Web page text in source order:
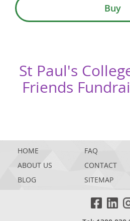
Buy
St Paul's
Friends
HOME FAQ
ABOUT US
CONTACT
BLOG
SITEMAP